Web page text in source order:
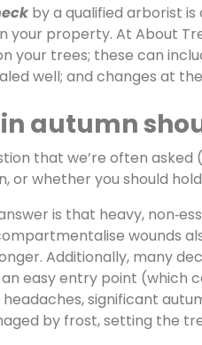
by a qualified arborist
your property. At About
your trees; these can
well; and changes at
autumn
that we’re often
or whether you should
is that heavy,
wounds
Additionally, many
easy entry point (which
significant
by frost, setting the